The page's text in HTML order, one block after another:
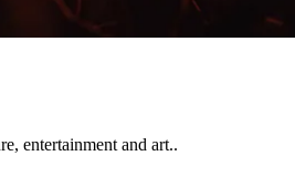
entertainment and art..